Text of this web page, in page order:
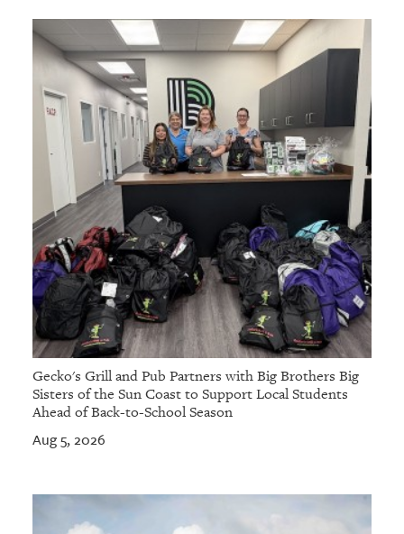
Gecko's Grill and Pub Partners with Big Brothers Big
Sisters of the Sun Coast to Support Local Students
Ahead of Back-to-School Season
Aug 5, 2026